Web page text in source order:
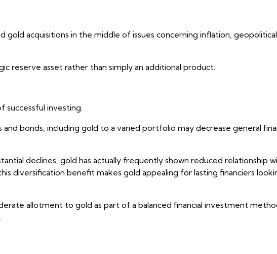
gold acquisitions in the middle of issues concerning inflation,
reserve asset rather than simply an additional product.
successful investing.
and bonds, including gold to a varied portfolio may decrease general
declines, gold has actually frequently shown reduced relationship
diversification benefit makes gold appealing for lasting financiers
allotment to gold as part of a balanced financial investment